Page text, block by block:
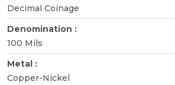
Decimal Coinage
Denomination :
100 Mils
Metal :
Copper-Nickel